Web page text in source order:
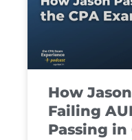
How
Failing
Passing